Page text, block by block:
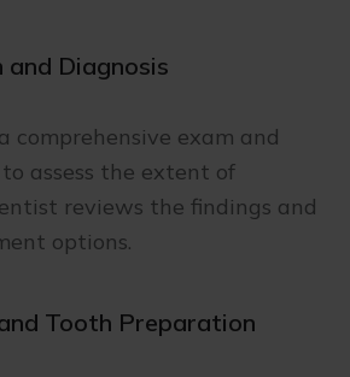
and Diagnosis
comprehensive exam and
assess the extent of
reviews the findings and
options.
Tooth Preparation